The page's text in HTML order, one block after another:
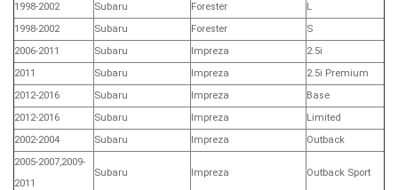
1998-2002
Subaru Forester
L
1998-2002
Subaru Forester
S
2006-2011
Subaru Impreza
2.5i
2011
Subaru Impreza
2.5i Premium
2012-2016
Subaru Impreza
Base
2012-2016
Subaru Impreza
Limited
2002-2004
Subaru Impreza
Outback
2005-2007,2009-
2011
Subaru Impreza Outback Sport